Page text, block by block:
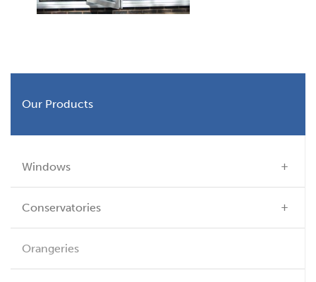
Our Products
Windows
Conservatories
Orangeries